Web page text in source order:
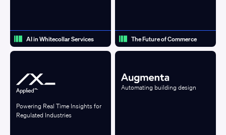
AI in Whitecollar Services The Future of Commerce
Powering Real Time Insights for
Regulated Industries
Automating building design